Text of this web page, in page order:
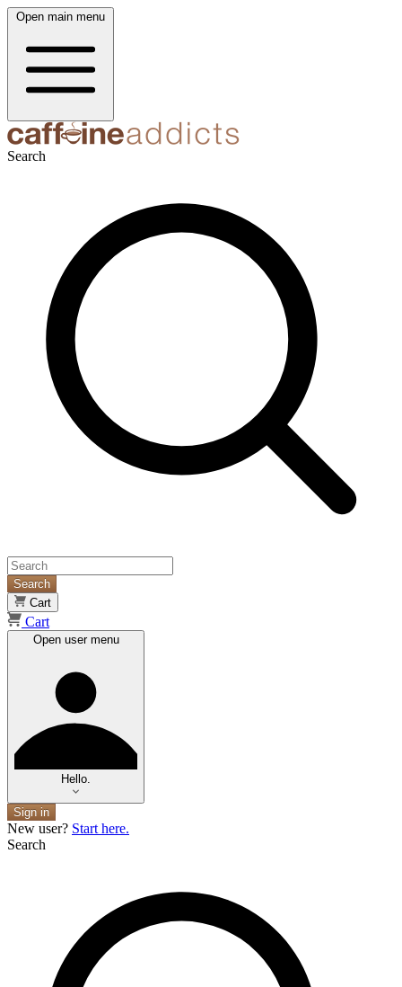
Open main menu
Search
Search
Cart
Cart
Open user menu
Hello.
Sign in
New user? Start here.
Search